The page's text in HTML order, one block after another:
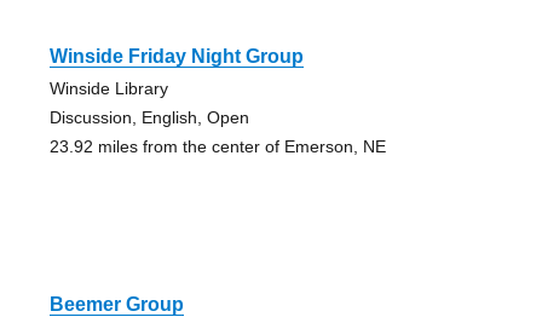
Winside Friday Night Group
Winside Library
Discussion, English, Open
23.92 miles from the center of Emerson, NE
Beemer Group